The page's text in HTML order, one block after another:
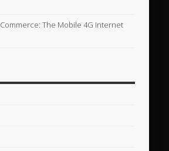
The Mobile 4G Internet